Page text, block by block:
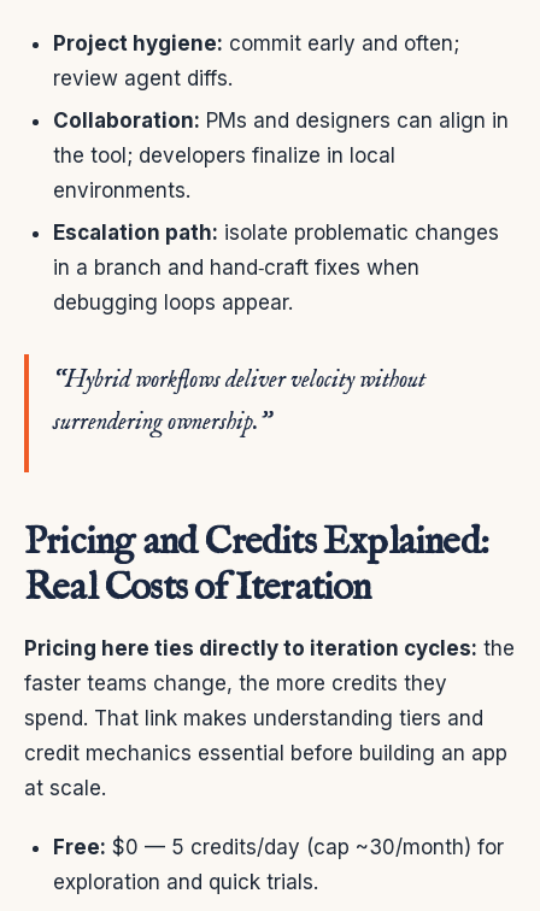
Project hygiene: commit early and often;
review agent diffs.
Collaboration: PMs and designers can align in
the tool; developers finalize in local
environments.
Escalation path: isolate problematic changes
in a branch and hand‑craft fixes when
debugging loops appear.
“Hybrid workflows deliver velocity without
surrendering ownership.”
Pricing and Credits Explained:
Real Costs of Iteration
Pricing here ties directly to iteration cycles: the
faster teams change, the more credits they
spend. That link makes understanding tiers and
credit mechanics essential before building an app
at scale.
Free: $0 — 5 credits/day (cap ~30/month) for
exploration and quick trials.